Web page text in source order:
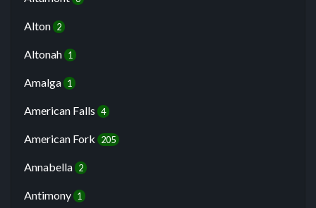
Alton 2
Altonah 1
Amalga 1
American Falls 4
American Fork 205
Annabella 2
Antimony 1